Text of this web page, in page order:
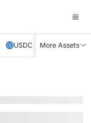
USDC XRP TRX
More Assets